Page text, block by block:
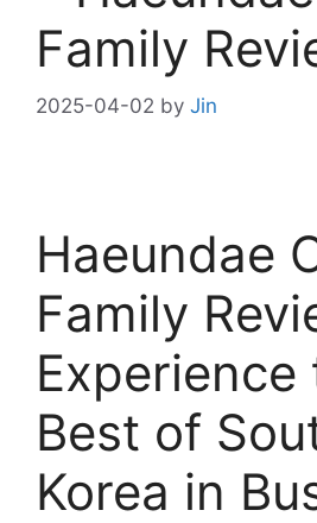
Family
2025-04-02 by Jin
Haeundae
Family
Experience
Best of
Korea in